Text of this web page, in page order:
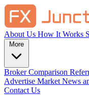
About Us How It Works
Broker Comparison
Advertise Market News
Contact Us